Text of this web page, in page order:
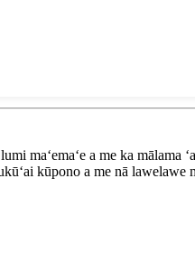
maʻemaʻe a me ka
kūpono a me nā lawelawe